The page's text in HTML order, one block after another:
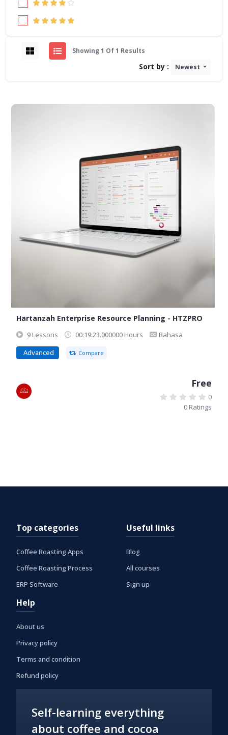
Showing 1 Of 1 Results
Sort by : Newest
Hartanzah Enterprise Resource Planning - HTZPRO
9 Lessons 00:19:23.000000 Hours
Bahasa
Advanced
Compare
Free
0
0 Ratings
Top categories
Coffee Roasting Apps
Coffee Roasting Process
ERP Software
Useful links
Blog
All courses
Sign up
Help
About us
Privacy policy
Terms and condition
Refund policy
Self-learning everything
about coffee and cocoa